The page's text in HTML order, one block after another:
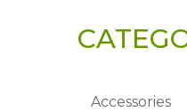
Accessories